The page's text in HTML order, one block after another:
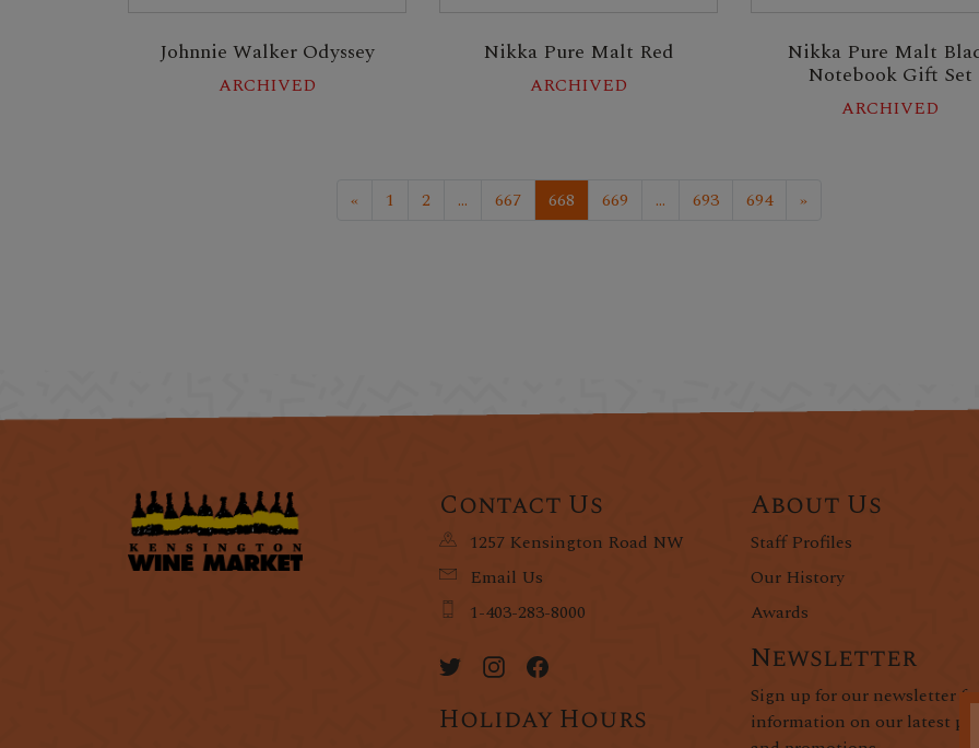
Johnnie Walker Odyssey
ARCHIVED
Nikka Pure Malt Red
ARCHIVED
Nikka Pure Malt
Notebook Gift Set
ARCHIVED
« 1 2 ... 667 668 669 ... 693 694 »
Contact Us
1257 Kensington Road NW
Email Us
1-403-283-8000
Holiday Hours
About Us
Staff Profiles
Our History
Awards
Newsletter
Sign up for our newsletter
information on our latest